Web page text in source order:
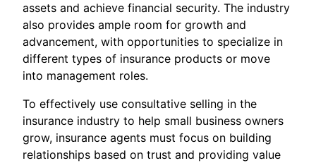
assets and achieve financial security. The industry
also provides ample room for growth and
advancement, with opportunities to specialize in
different types of insurance products or move
into management roles.
To effectively use consultative selling in the
insurance industry to help small business owners
grow, insurance agents must focus on building
relationships based on trust and providing value